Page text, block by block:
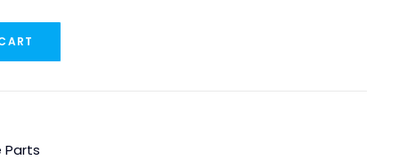
Parts